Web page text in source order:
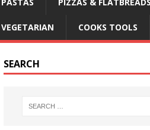
VEGETARIAN COOKS TOOLS
SEARCH